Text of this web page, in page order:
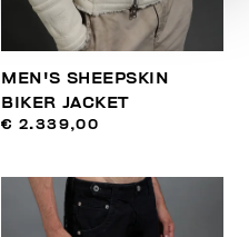
MEN'S SHEEPSKIN
BIKER JACKET
€ 2.339,00